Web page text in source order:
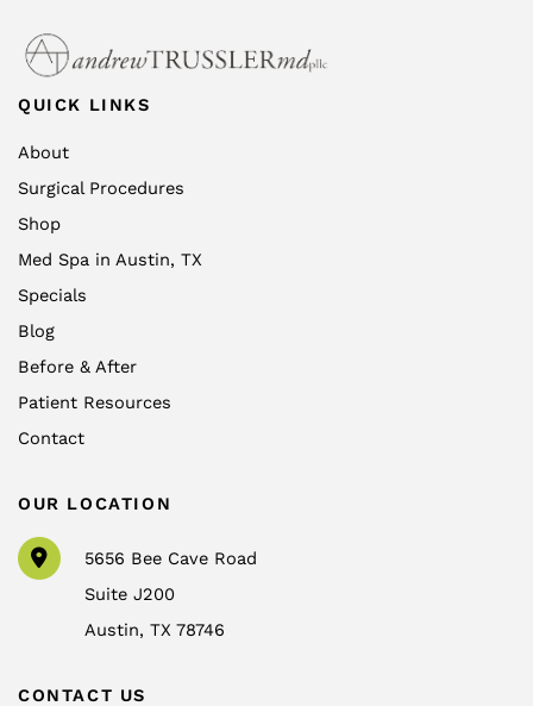
QUICK LINKS
About
Surgical Procedures
Shop
Med Spa in Austin, TX
Specials
Blog
Before & After
Patient Resources
Contact
OUR LOCATION
5656 Bee Cave Road
Suite J200
Austin,TX78746
CONTACT US